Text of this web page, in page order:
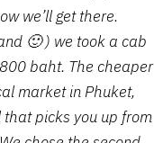
we’ll get there.
🙂 ) we took a cab
baht. The cheaper
market in Phuket,
picks you up from